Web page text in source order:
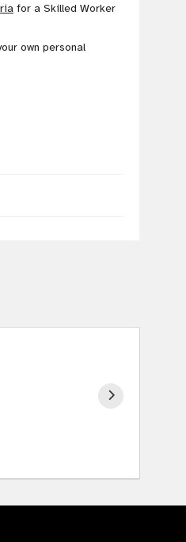
for a Skilled Worker
own personal